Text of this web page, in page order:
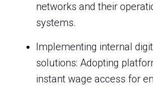
networks and their
systems.
Implementing internal
solutions: Adopting
instant wage access for